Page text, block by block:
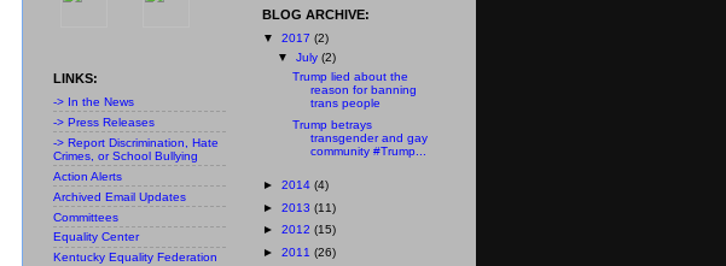
LINKS:
-> In the News
-> Press Releases
-> Report Discrimination, Hate
Crimes, or School Bullying
Action Alerts
Archived Email Updates
Committees
Equality Center
Kentucky Equality Federation
BLOG ARCHIVE:
▼ 2017 (2)
▼ July (2)
Trump lied about the
reason for banning
trans people
Trump betrays
transgender and gay
community #Trump...
► 2014 (4)
► 2013 (11)
► 2012 (15)
► 2011 (26)